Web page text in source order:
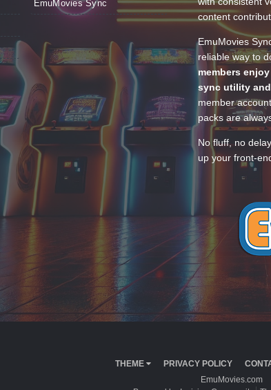
EmuMovies Sync
content
EmuMovies
reliable way to
members
sync utility and
member
packs are
No fluff, no
up your front-
THEME PRIVACY POLICY
EmuMovies.com